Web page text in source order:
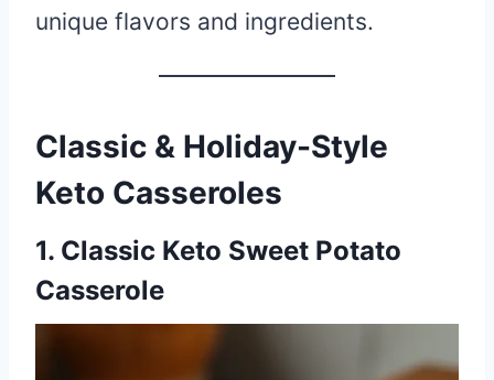
unique flavors and ingredients.
Classic & Holiday-Style
Keto Casseroles
1. Classic Keto Sweet Potato
Casserole